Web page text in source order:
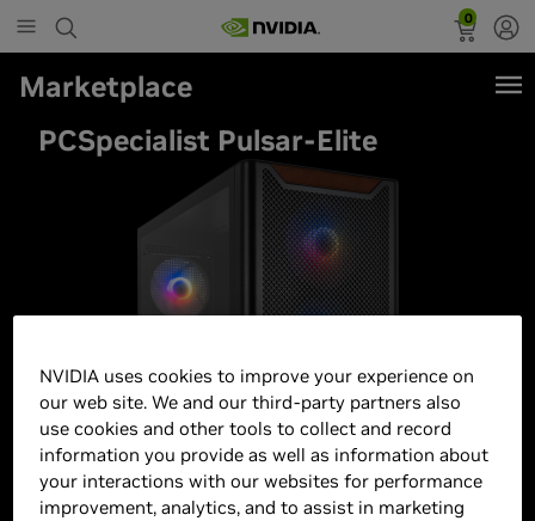
0
Marketplace
PCSpecialist Pulsar-Elite
NVIDIA uses cookies to improve your experience on
our web site. We and our third-party partners also
use cookies and other tools to collect and record
information you provide as well as information about
your interactions with our websites for performance
improvement, analytics, and to assist in marketing